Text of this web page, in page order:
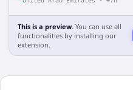
This is a preview. You can use all
functionalities by installing our
extension.